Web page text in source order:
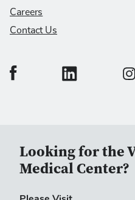
Careers
Contact Us
College of Veterinary
College of
Looking for the
Medical Center?